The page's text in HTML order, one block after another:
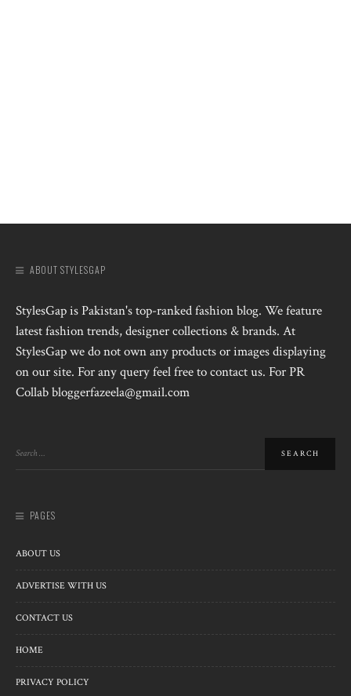
ABOUT STYLESGAP
StylesGap is Pakistan's top-ranked fashion blog. We feature
latest fashion trends, designer collections & brands. At
StylesGap we do not own any products or images displaying
on our site. For any query feel free to contact us. For PR
Collab bloggerfazeela@gmail.com
PAGES
ABOUT US
ADVERTISE WITH US
CONTACT US
HOME
PRIVACY POLICY